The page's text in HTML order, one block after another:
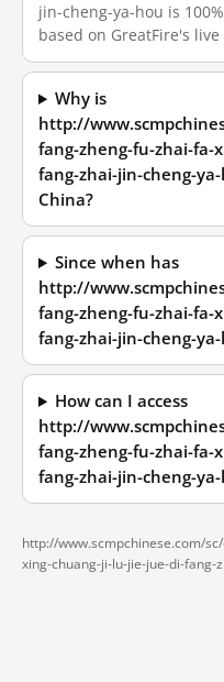
jin-cheng-ya-hou is
based on GreatFire's
Why is
http://
fang-zheng-fu-zhai-fa-
fang-zhai-jin-cheng-
China?
Since when has
http://
fang-zheng-fu-zhai-fa-
fang-zhai-jin-cheng-
How can I access
http://
fang-zheng-fu-zhai-fa-
fang-zhai-jin-cheng-
http://www.scmpchinese.com/
xing-chuang-ji-lu-jie-jue-di-fang-